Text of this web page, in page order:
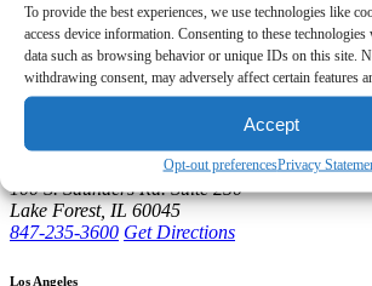
To provide the best experiences, we use technologies like
access device information. Consenting to these
data such as browsing behavior or unique IDs on this site.
withdrawing consent, may adversely affect certain features
Accept
Opt-out preferencesPrivacy
10001 Woodloch Forest Dr.
Suite 210
The Woodlands
TX
77380
281-220-2845 Get Directions
Lake Forest
100 S. Saunders Rd. Suite 250
Lake Forest,IL 60045
847-235-3600 Get Directions
Los Angeles